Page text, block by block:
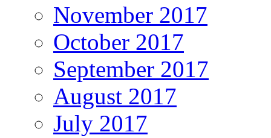
November 2017
October 2017
September 2017
August 2017
July 2017